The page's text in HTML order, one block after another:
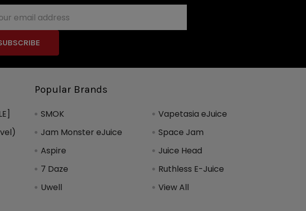
Popular Brands
SMOK
Jam Monster eJuice
Aspire
7 Daze
Uwell
Vapetasia eJuice
Space Jam
Juice Head
Ruthless E-Juice
View All